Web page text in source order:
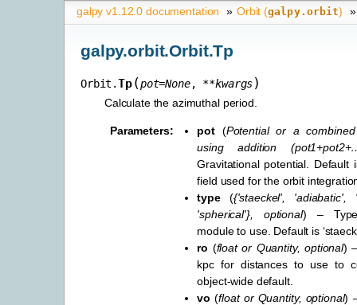
galpy v1.12.0 documentation » Orbit (galpy.orbit) »
galpy.orbit.Orbit.Tp
Orbit.Tp(pot=None, **kwargs)
Calculate the azimuthal period.
Parameters: pot(Potentialor a
using addition (
Gravitational potential. Default
field used for the orbit
type({'staeckel' 'adiabatic',
'spherical'}, optional) – Type
module to use. Default is
ro (floator Quantity,optional)
kpc for distances to use to
object-wide default.
vo (floator Quantity, optional)